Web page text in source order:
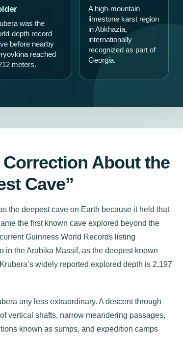
was the
depth record
before nearby
reached
meters.
A high-mountain
limestone karst region
in Abkhazia,
internationally
recognized as part of
Georgia.
About the
Cave”
the deepest cave on Earth because it held that
the first known cave explored beyond the
Guinness World Records listing
in the Arabika Massif, as the deepest known
widely reported explored depth is 2,197
any less extraordinary. A descent through
vertical shafts, narrow meandering passages,
known as sumps, and expedition camps